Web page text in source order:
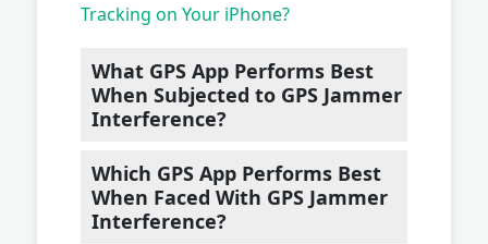
Tracking on Your iPhone?
What GPS App Performs Best
When Subjected to GPS Jammer
Interference?
Which GPS App Performs Best
When Faced With GPS Jammer
Interference?